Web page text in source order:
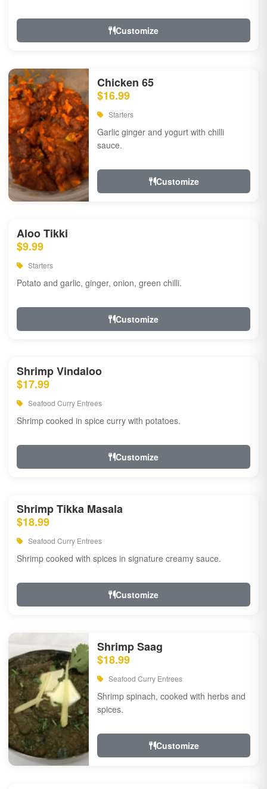
Customize
Chicken 65
$16.99
Starters
Garlic ginger and yogurt with chilli
sauce.
Customize
Aloo Tikki
$9.99
Starters
Potato and garlic, ginger, onion, green chilli.
Customize
Shrimp Vindaloo
$17.99
Seafood Curry Entrees
Shrimp cooked in spice curry with potatoes.
Customize
Shrimp Tikka Masala
$18.99
Seafood Curry Entrees
Shrimp cooked with spices in signature creamy sauce.
Customize
Shrimp Saag
$18.99
Seafood Curry Entrees
Shrimp spinach, cooked with herbs and
spices.
Customize